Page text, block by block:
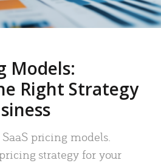
Models:
Right Strategy
pricing models.
strategy for your